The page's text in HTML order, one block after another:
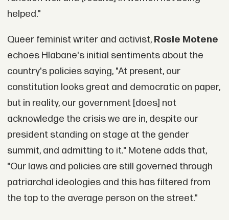
helped."
Queer feminist writer and activist, Rosie Motene
echoes Hlabane's initial sentiments about the
country's policies saying, "At present, our
constitution looks great and democratic on paper,
but in reality, our government [does] not
acknowledge the crisis we are in, despite our
president standing on stage at the gender
summit, and admitting to it." Motene adds that,
"Our laws and policies are still governed through
patriarchal ideologies and this has filtered from
the top to the average person on the street."